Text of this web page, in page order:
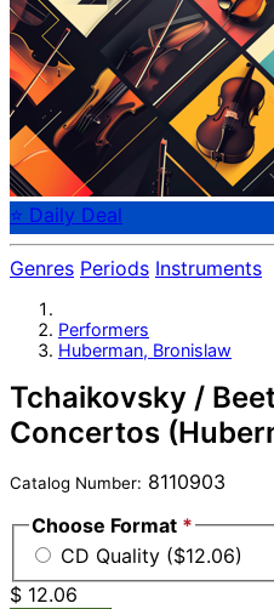
⭐ Daily Deal
Genres Periods Instruments
Performers
Huberman, Bronislaw
Tchaikovsky /
Concertos
Catalog Number: 8110903
Choose Format *
CD Quality ($12.06)
$ 12.06